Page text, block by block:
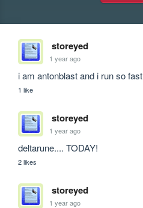
storeyed
1 year ago
i am antonblast and i run so fast
1 like
storeyed
1 year ago
deltarune.... TODAY!
2 likes
storeyed
1 year ago